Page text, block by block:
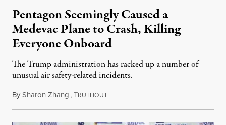
Pentagon Seemingly Caused a
Medevac Plane to Crash, Killing
Everyone Onboard
The Trump administration has racked up a number of
unusual air safety-related incidents.
BySharon Zhang,TRUTHOUTAugust 5, 2026